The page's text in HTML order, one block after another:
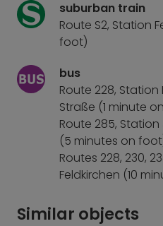
suburban train
Route S2, Station
foot)
bus
Route 228,
Straße (1 minute
Route 285,
(5 minutes on
Routes 228, 230,
Feldkirchen (10
Similar objects